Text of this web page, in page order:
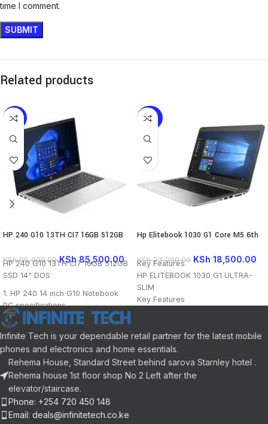
time I comment.
Related products
-10%
HP 240 G10 13TH CI7 16GB 512GB
KSh95,000.00 KSh85,500.00
HP 240 G10 13TH CI7 16GB 512GB
SSD 14" DOS
1. HP 240 14 inch G10 Notebook
PC specifications
13th Generation Intel Core i7
processor
16GB RAM
512GB SSD storage
Operating System: DOS (FreeDOS)
-20%
Hp Elitebook 1030 G1 Core M5 6th
256gb SSD 13.3 inches
KSh23,000.00 KSh 18,500.00
Key Features
HP ELITEBOOK 1030 G1 ULTRA-
SLIM
Key Features
13.3″ Anti-Glare LED-Backlit
Display
1920 x 1080 Full HD Resolution
Integrated Intel HD Graphics 515
Infinite Tech is your dependable retail partner for the latest mobile
phones and electronics and home essentials.
Rehema House, Standard Street behind sarova Starnley hotel .
Rehema house 1st floor shop No 2 Left after the
elevator/staircase.
Phone: +254 720 450 148
Email: deals@infinitetech.co.ke